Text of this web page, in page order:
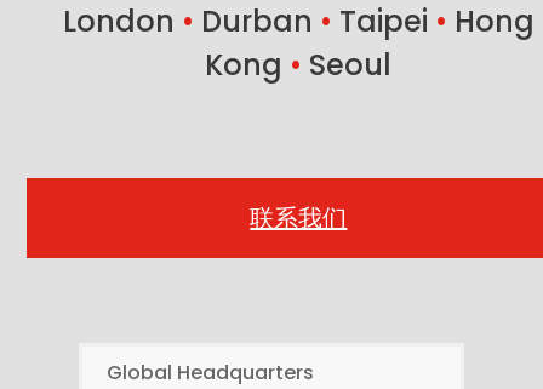
London • Durban • Taipei • Hong
Kong • Seoul
联系我们
Global Headquarters